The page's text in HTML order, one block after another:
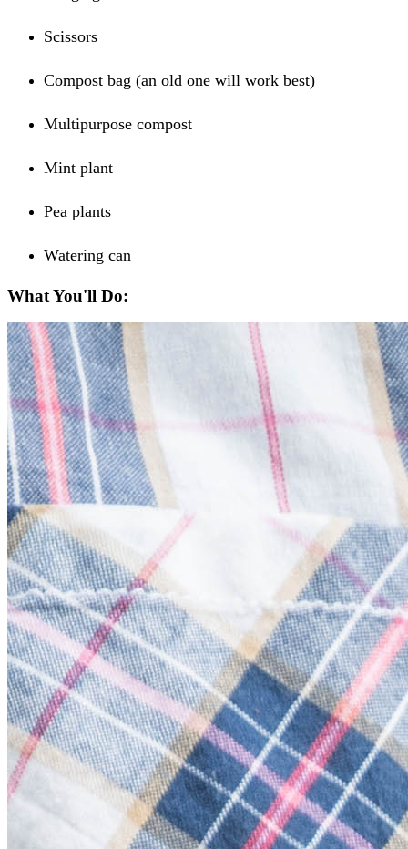
Scissors
Compost bag (an old one will work best)
Multipurpose compost
Mint plant
Pea plants
Watering can
What You'll Do: